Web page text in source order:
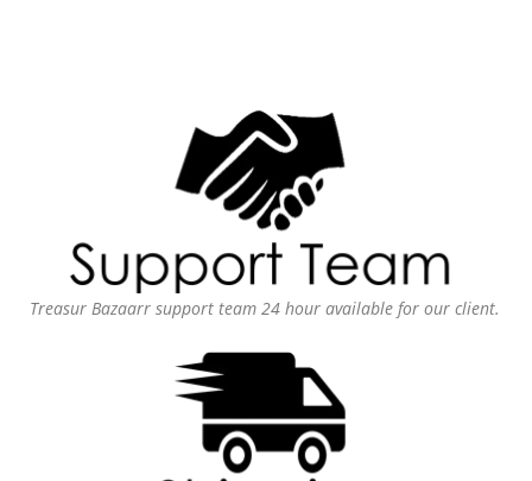
Treasur Bazaarr support team 24 hour available for our client.